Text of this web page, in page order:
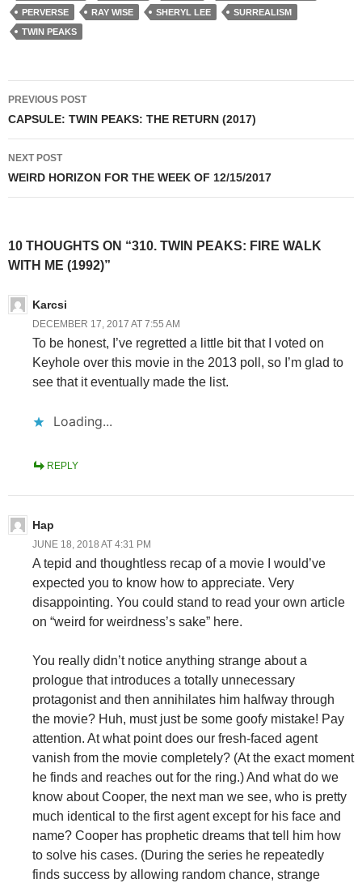
PERVERSE RAY WISE SHERYL LEE
SURREALISM
TWIN PEAKS
Post
navigation
PREVIOUS POST
CAPSULE: TWIN PEAKS: THE RETURN (2017)
NEXT POST
WEIRD HORIZON FOR THE WEEK OF 12/15/2017
10 THOUGHTS ON “310. TWIN PEAKS: FIRE WALK
WITH ME (1992)”
Karcsi
DECEMBER 17, 2017 AT 7:55 AM
To be honest, I’ve regretted a little bit that I voted on
Keyhole over this movie in the 2013 poll, so I’m glad to
see that it eventually made the list.
Loading...
REPLY
Hap
JUNE 18, 2018 AT 4:31 PM
A tepid and thoughtless recap of a movie I would’ve
expected you to know how to appreciate. Very
disappointing. You could stand to read your own article
on “weird for weirdness’s sake” here.
You really didn’t notice anything strange about a
prologue that introduces a totally unnecessary
protagonist and then annihilates him halfway through
the movie? Huh, must just be some goofy mistake! Pay
attention. At what point does our fresh-faced agent
vanish from the movie completely? (At the exact moment
he finds and reaches out for the ring.) And what do we
know about Cooper, the next man we see, who is pretty
much identical to the first agent except for his face and
name? Cooper has prophetic dreams that tell him how
to solve his cases. (During the series he repeatedly
finds success by allowing random chance, strange